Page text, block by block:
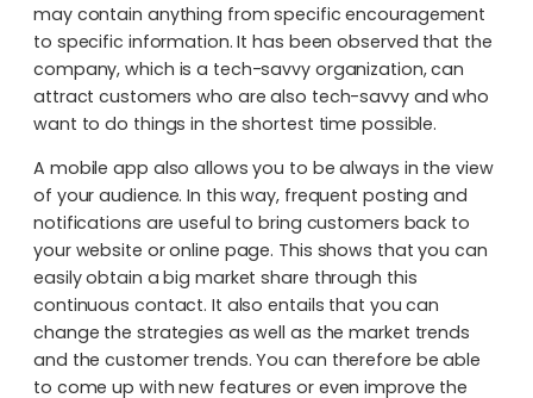
may contain anything from specific encouragement
to specific information. It has been observed that the
company, which is a tech-savvy organization, can
attract customers who are also tech-savvy and who
want to do things in the shortest time possible.
A mobile app also allows you to be always in the view
of your audience. In this way, frequent posting and
notifications are useful to bring customers back to
your website or online page. This shows that you can
easily obtain a big market share through this
continuous contact. It also entails that you can
change the strategies as well as the market trends
and the customer trends. You can therefore be able
to come up with new features or even improve the